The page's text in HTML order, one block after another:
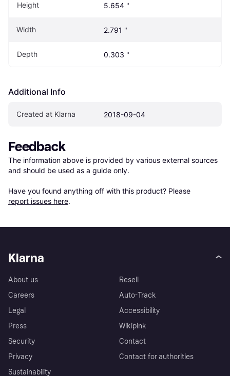
Height 5.654 "
Width 2.791 "
Depth 0.303 "
Additional Info
Created at Klarna 2018-09-04
Feedback
The information above is provided by various external sources
and should be used as a guide only.
Have you found anything off with this product? Please
report issues here.
Klarna
About us
Careers
Legal
Press
Security
Privacy
Sustainability
Resell
Auto-Track
Accessibility
Wikipink
Contact
Contact for authorities